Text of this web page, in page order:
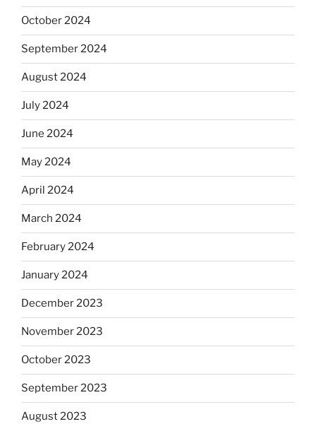
October 2024
September 2024
August 2024
July 2024
June 2024
May 2024
April 2024
March 2024
February 2024
January 2024
December 2023
November 2023
October 2023
September 2023
August 2023